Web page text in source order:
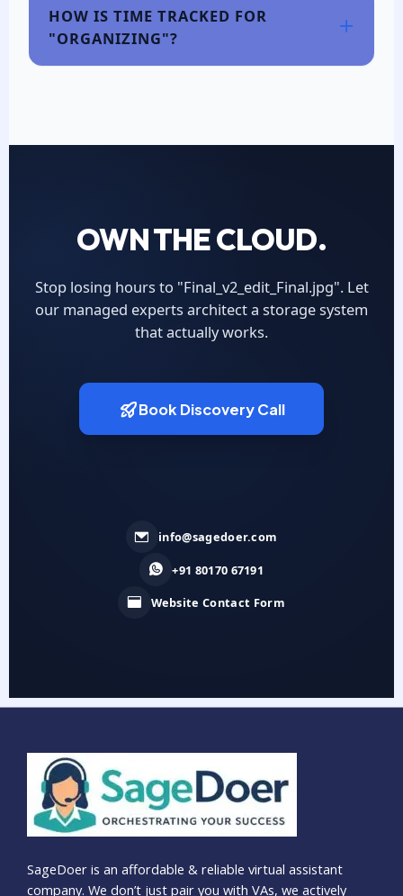
HOW IS TIME TRACKED FOR
"ORGANIZING"?
OWN THE CLOUD.
Stop losing hours to "Final_v2_edit_Final.jpg". Let
our managed experts architect a storage system
that actually works.
Book Discovery Call
info@sagedoer.com
+91 80170 67191
Website Contact Form
SageDoer is an affordable & reliable virtual assistant
company. We don’t just pair you with VAs, we actively